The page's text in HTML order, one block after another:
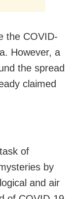
the COVID-
However, a
the spread
claimed
of
by
and air